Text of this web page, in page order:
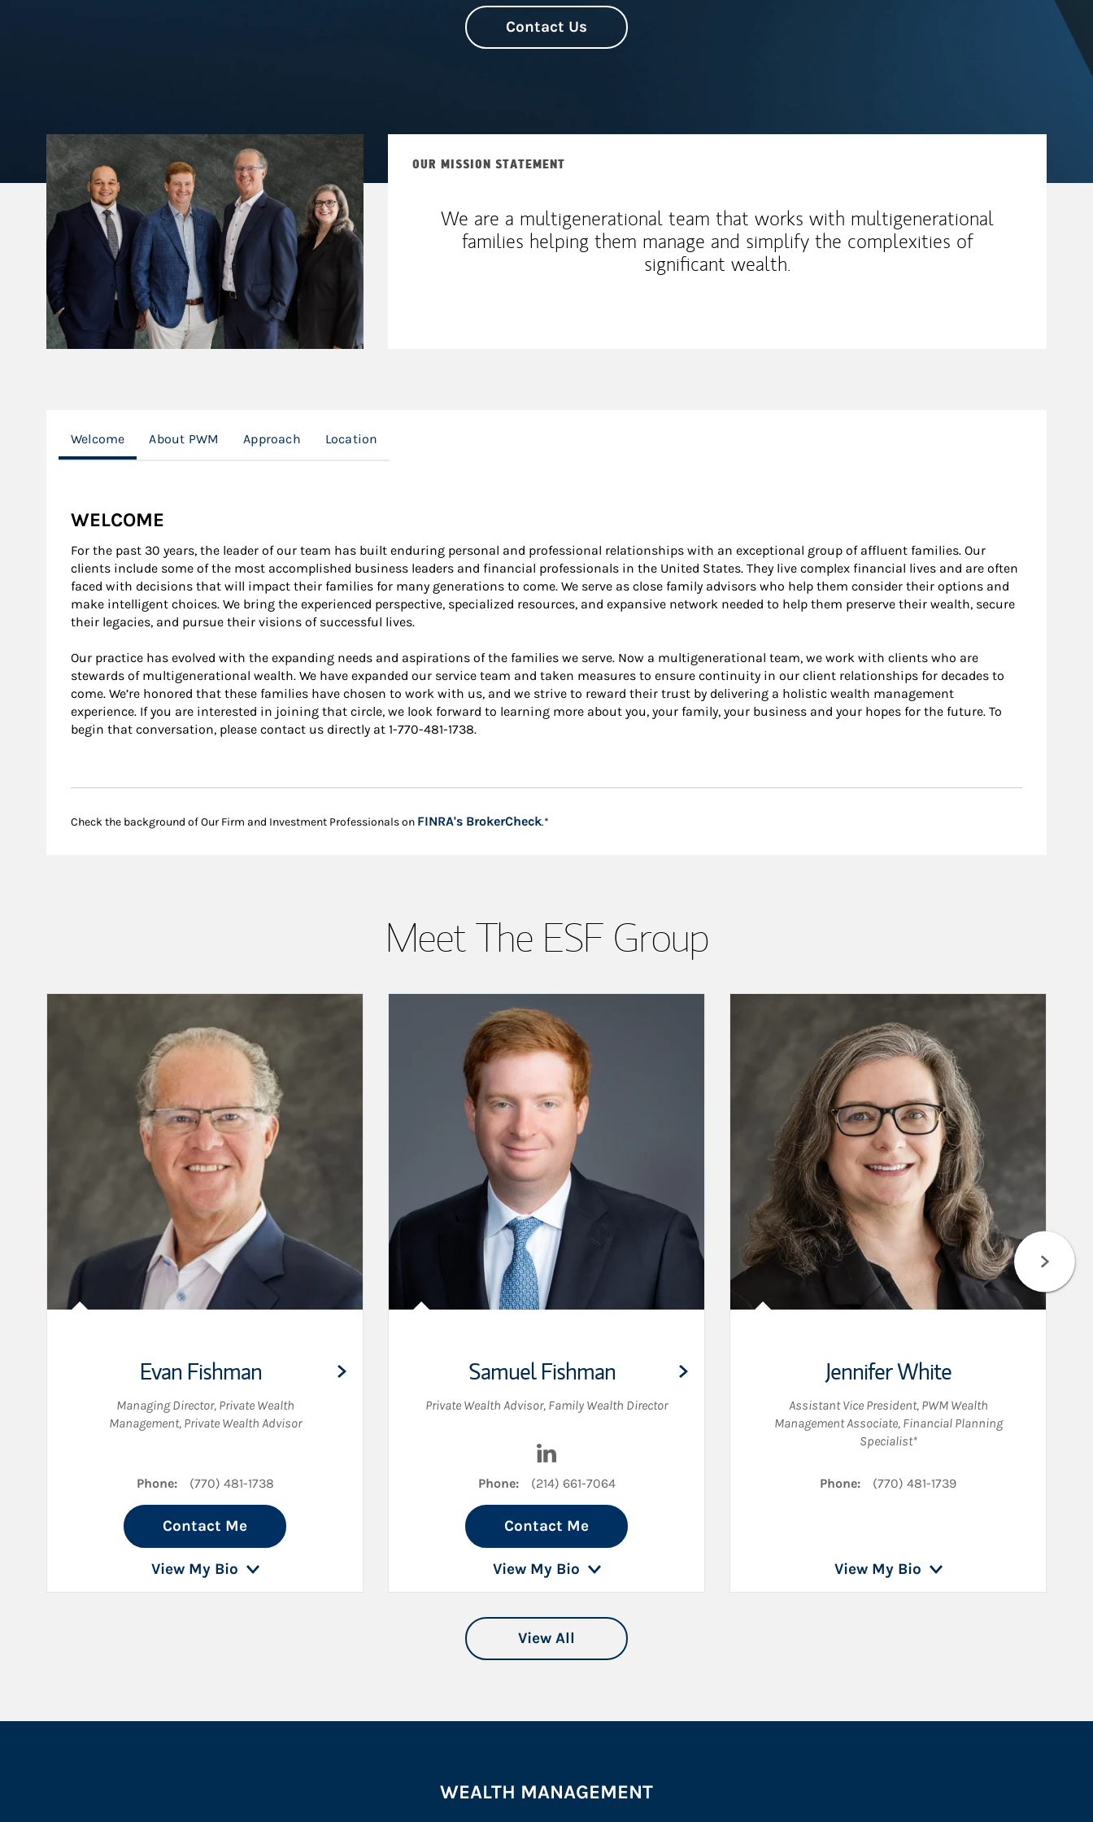
Contact Us
OUR MISSION STATEMENT
We are a multigenerational team that works with multigenerational
families helping them manage and simplify the complexities of
significant wealth.
Welcome About PWM Approach Location
WELCOME
For the past 30 years, the leader of our team has built enduring personal and professional relationships with an exceptional group of affluent families. Our
clients include some of the most accomplished business leaders and financial professionals in the United States. They live complex financial lives and are often
faced with decisions that will impact their families for many generations to come. We serve as close family advisors who help them consider their options and
make intelligent choices. We bring the experienced perspective, specialized resources, and expansive network needed to help them preserve their wealth, secure
their legacies, and pursue their visions of successful lives.
Our practice has evolved with the expanding needs and aspirations of the families we serve. Now a multigenerational team, we work with clients who are
stewards of multigenerational wealth. We have expanded our service team and taken measures to ensure continuity in our client relationships for decades to
come. We’re honored that these families have chosen to work with us, and we strive to reward their trust by delivering a holistic wealth management
experience. If you are interested in joining that circle, we look forward to learning more about you, your family, your business and your hopes for the future. To
begin that conversation, please contact us directly at 1-770-481-1738.
Check the background of Our Firm and Investment Professionals on FINRA's BrokerCheckLink Opens in New Tab
.*
Meet The ESF Group
Evan Fishman
Managing Director, Private Wealth
Management, Private Wealth Advisor
Phone: (770) 481-1738
Contact Me
View My Bio
Samuel Fishman
Private Wealth Advisor, Family Wealth Director
Phone: (214) 661-7064
Contact Me
View My Bio
Jennifer White
Assistant Vice President, PWM Wealth
Management Associate, Financial Planning
Specialist*
Phone: (770) 481-1739
View My Bio
View All
WEALTH MANAGEMENT